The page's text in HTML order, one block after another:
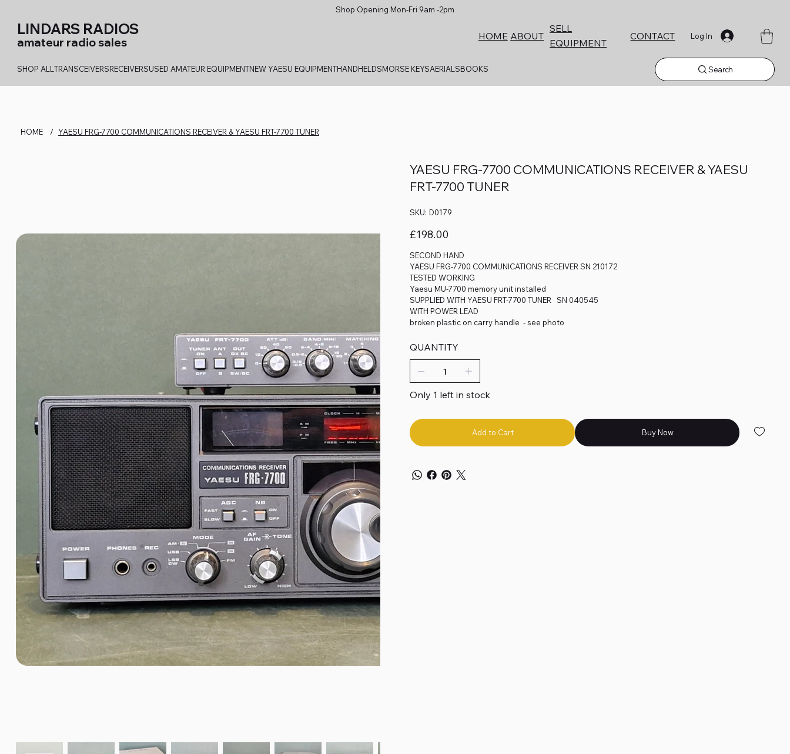
Shop Opening Mon-Fri 9am -2pm
LINDARS RADIOS
amateur radio sales HOME ABOUT
SELL
EQUIPMENT
CONTACT Log In
SHOP ALL TRANSCEIVERSRECEIVERSUSED AMATEUR EQUIPMENTNEW YAESU EQUIPMENTHANDHELDSMORSE KEYSAERIALSBOOKS Search
HOME / YAESU FRG-7700 COMMUNICATIONS RECEIVER & YAESU FRT-7700 TUNER
YAESU FRG-7700 COMMUNICATIONS RECEIVER & YAESU
FRT-7700 TUNER
SKU: SKU
D0179
D0179
Price
£198.00
SECOND HAND
YAESU FRG-7700 COMMUNICATIONS RECEIVER SN 210172
TESTED WORKING
Yaesu MU-7700 memory unit installed
SUPPLIED WITH YAESU FRT-7700 TUNER SN 040545
WITH POWER LEAD
broken plastic on carry handle - see photo
QUANTITY
Only 1 left in stock
Add to Cart Buy Now